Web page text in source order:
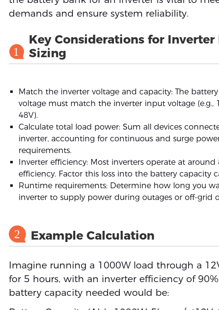
demands and ensure system reliability.
1
Key Considerations for Inverter
Sizing
Match the inverter voltage and capacity: The
voltage must match the inverter input voltage (e.g.,
48V).
Calculate total load power: Sum all devices
inverter, accounting for continuous and surge
requirements.
Inverter efficiency: Most inverters operate at around
efficiency. Factor this loss into the battery capacity
Runtime requirements: Determine how long you
inverter to supply power during outages or off-grid
2 Example Calculation
Imagine running a 1000W load through a
for 5 hours, with an inverter efficiency of
battery capacity needed would be: